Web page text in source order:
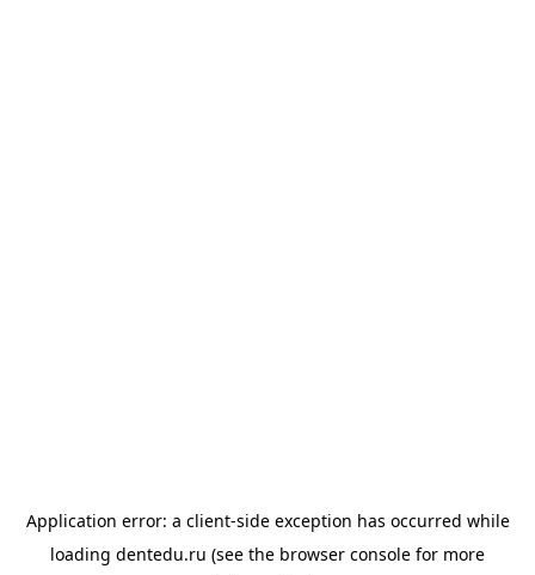
Application error: a client-side exception has occurred while
loading dentedu.ru (see the browser console for more